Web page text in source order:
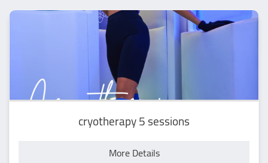
cryotherapy 5 sessions
More Details